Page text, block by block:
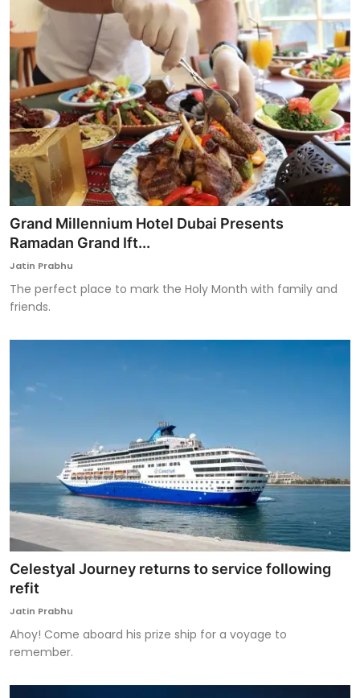
Grand Millennium Hotel Dubai Presents
Ramadan Grand Ift...
Jatin Prabhu
The perfect place to mark the Holy Month with family and
friends.
Celestyal Journey returns to service following
refit
Jatin Prabhu
Ahoy! Come aboard his prize ship for a voyage to
remember.